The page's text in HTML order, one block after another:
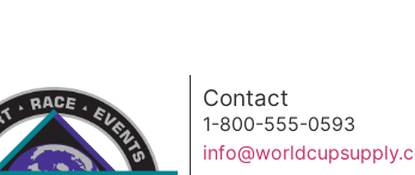
Contact
1-800-555-0593